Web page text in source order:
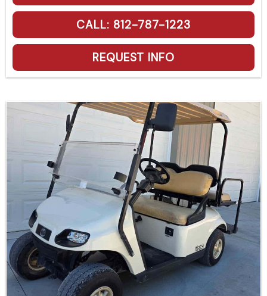
CALL: 812-787-1223
REQUEST INFO